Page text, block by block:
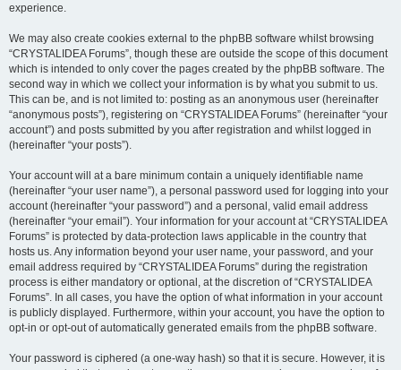
experience.
We may also create cookies external to the phpBB software whilst browsing
“CRYSTALIDEA Forums”, though these are outside the scope of this document
which is intended to only cover the pages created by the phpBB software. The
second way in which we collect your information is by what you submit to us.
This can be, and is not limited to: posting as an anonymous user (hereinafter
“anonymous posts”), registering on “CRYSTALIDEA Forums” (hereinafter “your
account”) and posts submitted by you after registration and whilst logged in
(hereinafter “your posts”).
Your account will at a bare minimum contain a uniquely identifiable name
(hereinafter “your user name”), a personal password used for logging into your
account (hereinafter “your password”) and a personal, valid email address
(hereinafter “your email”). Your information for your account at “CRYSTALIDEA
Forums” is protected by data-protection laws applicable in the country that
hosts us. Any information beyond your user name, your password, and your
email address required by “CRYSTALIDEA Forums” during the registration
process is either mandatory or optional, at the discretion of “CRYSTALIDEA
Forums”. In all cases, you have the option of what information in your account
is publicly displayed. Furthermore, within your account, you have the option to
opt-in or opt-out of automatically generated emails from the phpBB software.
Your password is ciphered (a one-way hash) so that it is secure. However, it is